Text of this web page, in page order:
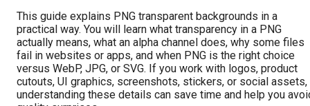
This guide explains PNG transparent backgrounds in a
practical way. You will learn what transparency in a PNG
actually means, what an alpha channel does, why some files
fail in websites or apps, and when PNG is the right choice
versus WebP, JPG, or SVG. If you work with logos, product
cutouts, UI graphics, screenshots, stickers, or social assets,
understanding these details can save time and help you